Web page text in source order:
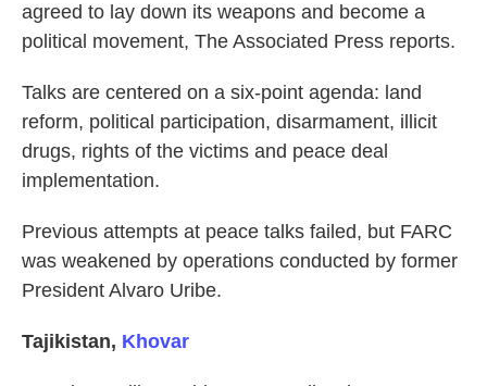
agreed to lay down its weapons and become a
political movement, The Associated Press reports.
Talks are centered on a six-point agenda: land
reform, political participation, disarmament, illicit
drugs, rights of the victims and peace deal
implementation.
Previous attempts at peace talks failed, but FARC
was weakened by operations conducted by former
President Alvaro Uribe.
Tajikistan, Khovar